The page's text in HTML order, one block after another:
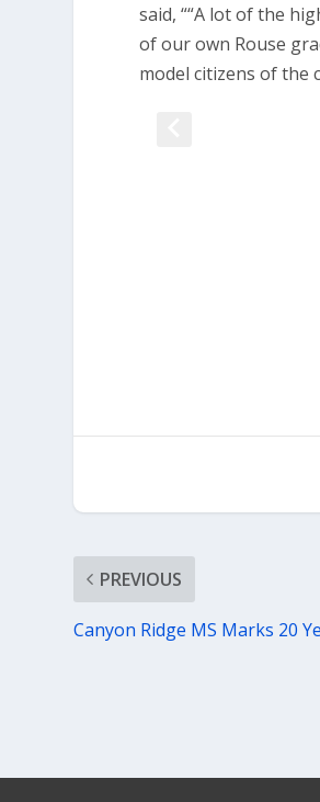
said, ““A lot of the
of our own Rouse
model citizens of the
PREVIOUS
Canyon Ridge MS Marks 20